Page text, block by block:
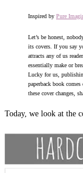
Inspired by Pure
Let’s be honest,
its covers. If you say
attracts any of us
essentially make or
Lucky for us,
paperback book
these cover changes,
Today, we look at the